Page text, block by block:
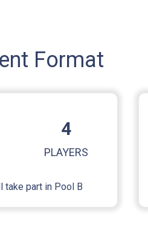
Format
take part in Pool B
PLAYERS
4